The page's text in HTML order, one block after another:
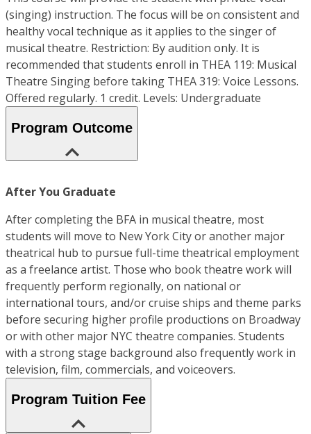
(singing) instruction. The focus will be on consistent and
healthy vocal technique as it applies to the singer of
musical theatre. Restriction: By audition only. It is
recommended that students enroll in THEA 119: Musical
Theatre Singing before taking THEA 319: Voice Lessons.
Offered regularly. 1 credit. Levels: Undergraduate
Program Outcome
After You Graduate
After completing the BFA in musical theatre, most
students will move to New York City or another major
theatrical hub to pursue full-time theatrical employment
as a freelance artist. Those who book theatre work will
frequently perform regionally, on national or
international tours, and/or cruise ships and theme parks
before securing higher profile productions on Broadway
or with other major NYC theatre companies. Students
with a strong stage background also frequently work in
television, film, commercials, and voiceovers.
Program Tuition Fee